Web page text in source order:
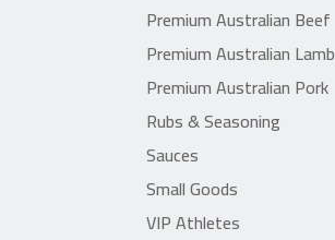
Premium Australian Beef
Premium Australian Lamb
Premium Australian Pork
Rubs & Seasoning
Sauces
Small Goods
VIP Athletes